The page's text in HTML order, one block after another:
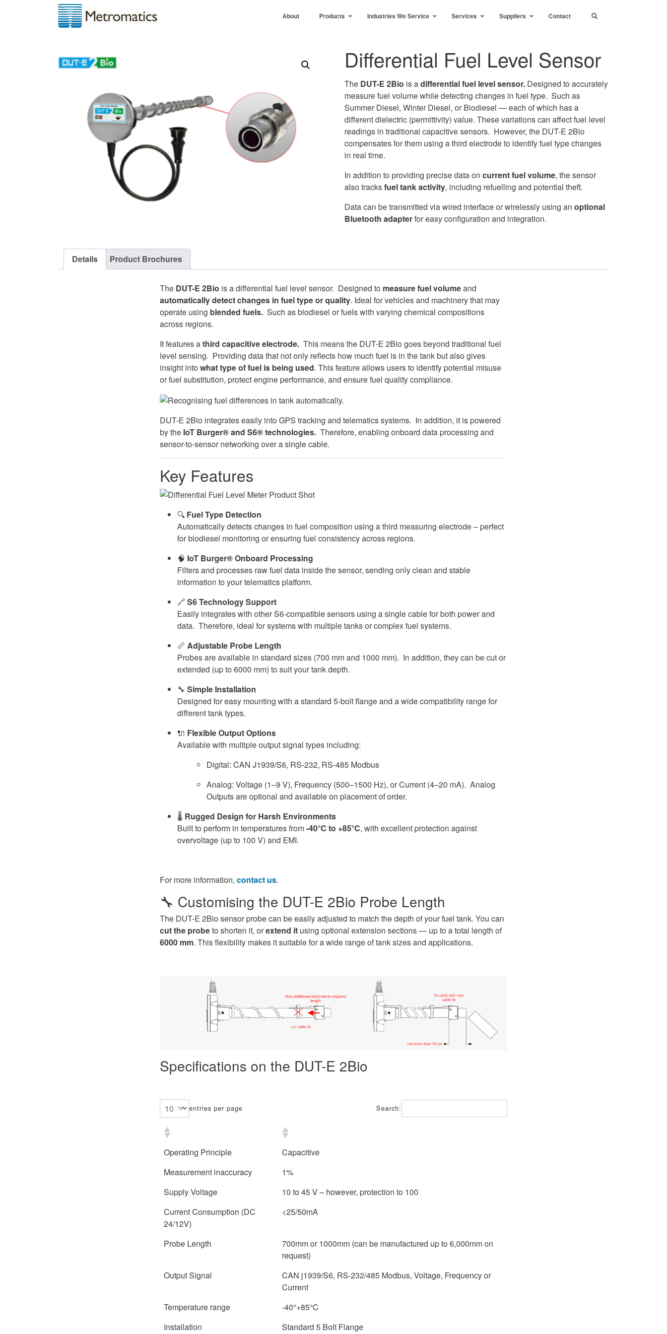
About Products Industries We Service Services Suppliers Contact
Differential Fuel Level Sensor
The DUT-E 2Bio is adifferential fuel level sensor. Designed to accurately
measure fuel volume while detecting changes in fuel type. Such as
Summer Diesel, Winter Diesel, or Biodiesel — each of which has a
different dielectric (permittivity) value. These variations can affect fuel level
readings in traditional capacitive sensors. However, the DUT-E 2Bio
compensates for them using a third electrode to identify fuel type changes
in real time.
In addition to providing precise data oncurrent fuel volume, the sensor
also tracksfuel tank activity, including refuelling and potential theft.
Data can be transmitted via wired interface or wirelessly using anoptional
Bluetooth adapterfor easy configuration and integration.
Details Product Brochures
The DUT-E 2Bio is a differential fuel level sensor. Designed to measure fuel volumeand
automatically detect changes in fuel type or quality. Ideal for vehicles and machinery that may
operate using blended fuels. Such as biodiesel or fuels with varying chemical compositions
across regions.
It features athird capacitive electrode. This means the DUT-E 2Bio goes beyond traditional fuel
level sensing. Providing data that not only reflects how much fuel is in the tank but also gives
insight intowhat type of fuel is being used. This feature allows users to identify potential misuse
or fuel substitution, protect engine performance, and ensure fuel quality compliance.
DUT-E 2Bio integrates easily into GPS tracking and telematics systems. In addition, it is powered
by the IoT Burger® and S6® technologies. Therefore, enabling onboard data processing and
sensor-to-sensor networking over a single cable.
Key Features
🔍 Fuel Type Detection
Automatically detects changes in fuel composition using a third measuring electrode – perfect
for biodiesel monitoring or ensuring fuel consistency across regions.
🧠 IoT Burger® Onboard Processing
Filters and processes raw fuel data inside the sensor, sending only clean and stable
information to your telematics platform.
🔗 S6 Technology Support
Easily integrates with other S6-compatible sensors using a single cable for both power and
data. Therefore, ideal for systems with multiple tanks or complex fuel systems.
📏 Adjustable Probe Length
Probes are available in standard sizes (700 mm and 1000 mm). In addition, they can be cut or
extended (up to 6000 mm) to suit your tank depth.
🔧 Simple Installation
Designed for easy mounting with a standard 5-bolt flange and a wide compatibility range for
different tank types.
🔌 Flexible Output Options
Available with multiple output signal types including:
Digital: CAN J1939/S6, RS-232, RS-485 Modbus
Analog: Voltage (1–9 V), Frequency (500–1500 Hz), or Current (4–20 mA). Analog
Outputs are optional and available on placement of order.
🌡️ Rugged Design for Harsh Environments
Built to perform in temperatures from-40°C to +85°C, with excellent protection against
overvoltage (up to 100 V) and EMI.
For more information, contact us.
🔧 Customising the DUT-E 2Bio Probe Length
The DUT-E 2Bio sensor probe can be easily adjusted to match the depth of your fuel tank. You can
cut the probeto shorten it, orextend it using optional extension sections — up to a total length of
6000 mm. This flexibility makes it suitable for a wide range of tank sizes and applications.
Specifications on the DUT-E 2Bio
entries per page Search:
Operating Principle
Capacitive
Measurement inaccuracy
1%
Supply Voltage
10 to 45 V – however, protection to 100
Current Consumption (DC
24/12V)
<25/50mA
Probe Length
700mm or 1000mm (can be manufactured up to 6,000mm on
request)
Output Signal
CAN j1939/S6, RS-232/485 Modbus, Voltage, Frequency or
Current
Temperature range
-40°+85°C
Installation
Standard 5 Bolt Flange